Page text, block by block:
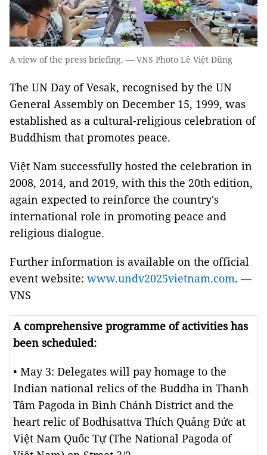
A view of the press briefing. — VNS Photo Lê Việt Dũng
The UN Day of Vesak, recognised by the UN
General Assembly on December 15, 1999, was
established as a cultural-religious celebration of
Buddhism that promotes peace.
Việt Nam successfully hosted the celebration in
2008, 2014, and 2019, with this the 20th edition,
again expected to reinforce the country's
international role in promoting peace and
religious dialogue.
Further information is available on the official
event website: www.undv2025vietnam.com. —
VNS
A comprehensive programme of activities has
been scheduled:
• May 3: Delegates will pay homage to the
Indian national relics of the Buddha in Thanh
Tâm Pagoda in Bình Chánh District and the
heart relic of Bodhisattva Thích Quảng Đức at
Việt Nam Quốc Tự (The National Pagoda of